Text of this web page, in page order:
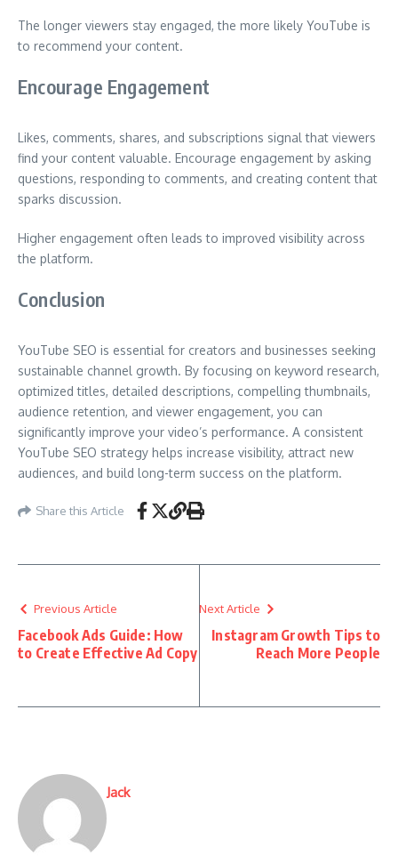
The longer viewers stay engaged, the more likely YouTube is
to recommend your content.
Encourage Engagement
Likes, comments, shares, and subscriptions signal that viewers
find your content valuable. Encourage engagement by asking
questions, responding to comments, and creating content that
sparks discussion.
Higher engagement often leads to improved visibility across
the platform.
Conclusion
YouTube SEO is essential for creators and businesses seeking
sustainable channel growth. By focusing on keyword research,
optimized titles, detailed descriptions, compelling thumbnails,
audience retention, and viewer engagement, you can
significantly improve your video’s performance. A consistent
YouTube SEO strategy helps increase visibility, attract new
audiences, and build long-term success on the platform.
Share this Article
Previous Article
Facebook Ads Guide: How
to Create Effective Ad Copy
Next Article
Instagram Growth Tips to
Reach More People
Jack